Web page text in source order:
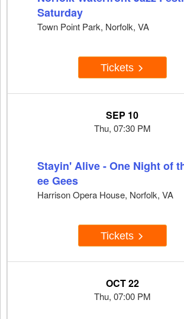
Saturday
Town Point Park, Norfolk, VA
Tickets
SEP 10
Thu, 07:30 PM
Stayin' Alive - One Night of
ee Gees
Harrison Opera House, Norfolk, VA
Tickets
OCT 22
Thu, 07:00 PM